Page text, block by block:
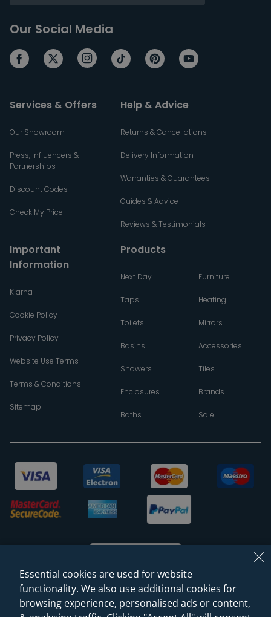
Our Social Media
Services & Offers
Our Showroom
Press, Influencers &
Partnerships
Discount Codes
Check My Price
Help & Advice
Returns & Cancellations
Delivery Information
Warranties & Guarantees
Guides & Advice
Reviews & Testimonials
Important
Information
Klarna
Cookie Policy
Privacy Policy
Website Use Terms
Terms & Conditions
Sitemap
Products
Next Day
Taps
Toilets
Basins
Showers
Enclosures
Baths
Furniture
Heating
Mirrors
Accessories
Tiles
Brands
Sale
© 2026 Sanctuary Bathrooms Leeds Ltd
Essential cookies are used for website
functionality. We also use additional cookies for
browsing experience, personalised ads or content,